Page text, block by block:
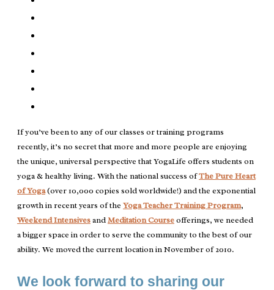
If you’ve been to any of our classes or training programs
recently, it’s no secret that more and more people are enjoying
the unique, universal perspective that YogaLife offers students on
yoga & healthy living. With the national success ofThe Pure Heart
of Yoga(over 10,000 copies sold worldwide!) and the exponential
growth in recent years of the Yoga Teacher Training Program,
Weekend IntensivesandMeditation Courseofferings, we needed
a bigger space in order to serve the community to the best of our
ability. We moved the current location in November of 2010.
We look forward to sharing our